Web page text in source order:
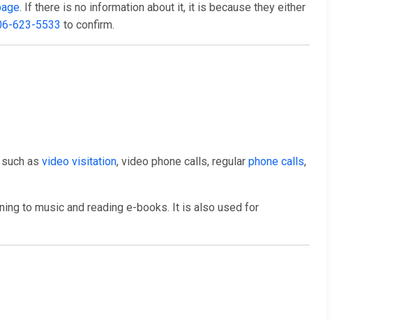
. If there is no information about it, it is because they either
623-5533 to confirm.
as video visitation, video phone calls, regular phone calls,
to music and reading e-books. It is also used for